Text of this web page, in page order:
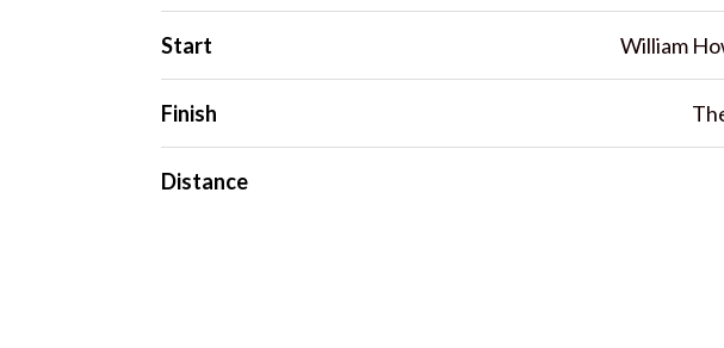
Start William
Finish
Distance